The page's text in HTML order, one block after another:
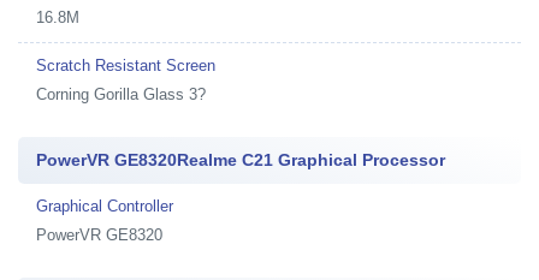
16.8M
Scratch Resistant Screen
Corning Gorilla Glass 3?
PowerVR GE8320Realme C21 Graphical Processor
Graphical Controller
PowerVR GE8320